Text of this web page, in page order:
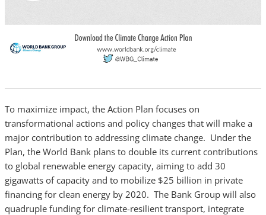
To maximize impact, the Action Plan focuses on
transformational actions and policy changes that will make a
major contribution to addressing climate change. Under the
Plan, the World Bank plans to double its current contributions
to global renewable energy capacity, aiming to add 30
gigawatts of capacity and to mobilize $25 billion in private
financing for clean energy by 2020. The Bank Group will also
quadruple funding for climate-resilient transport, integrate